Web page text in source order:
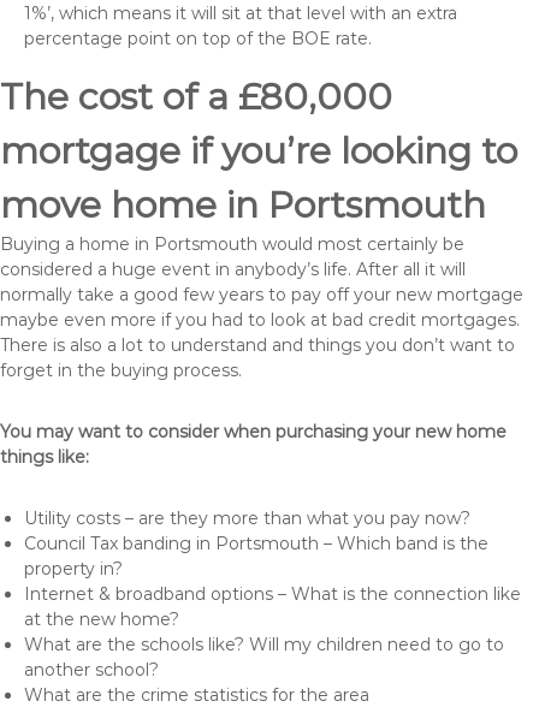
1%’, which means it will sit at that level with an extra
percentage point on top of the BOE rate.
The cost of a £80,000
mortgage if you’re looking to
move home in Portsmouth
Buying a home in Portsmouth would most certainly be
considered a huge event in anybody’s life. After all it will
normally take a good few years to pay off your new mortgage
maybe even more if you had to look at bad credit mortgages.
There is also a lot to understand and things you don’t want to
forget in the buying process.
You may want to consider when purchasing your new home
things like:
Utility costs – are they more than what you pay now?
Council Tax banding in Portsmouth – Which band is the
property in?
Internet & broadband options – What is the connection like
at the new home?
What are the schools like? Will my children need to go to
another school?
What are the crime statistics for the area